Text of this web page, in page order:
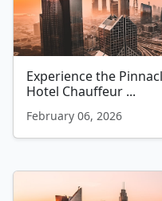
Experience the
Hotel Chauffeur ...
February 06, 2026